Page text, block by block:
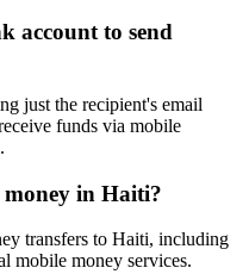
account to send
just the recipient's email
funds via mobile
money in Haiti?
transfers to Haiti, including
mobile money services.